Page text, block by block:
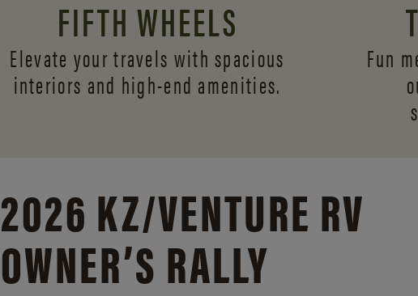
FIFTH WHEELS
Elevate your travels with spacious
interiors and high-end amenities.
Fun
2026 KZ/VENTURE RV
OWNER’S RALLY